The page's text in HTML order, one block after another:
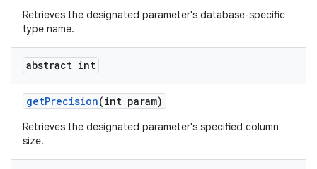
Retrieves the designated parameter's database-specific
type name.
abstract int
getPrecision(int param)
Retrieves the designated parameter's specified column
size.